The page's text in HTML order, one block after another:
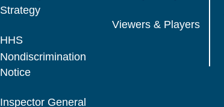
Strategy
HHS
Nondiscrimination
Notice
Inspector General
Viewers & Players